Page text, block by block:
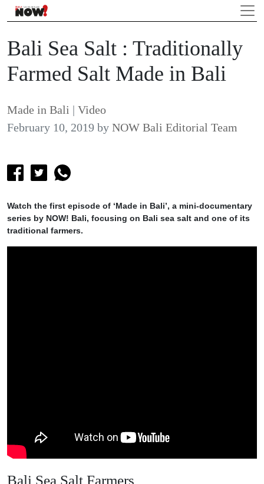
Bali Sea Salt : Traditionally
Farmed Salt Made in Bali
Made in Bali | Video
February 10, 2019 by NOW Bali Editorial Team
Watch the first episode of ‘Made in Bali’, a mini-documentary
series by NOW! Bali, focusing on Bali sea salt and one of its
traditional farmers.
Bali Sea Salt Farmers